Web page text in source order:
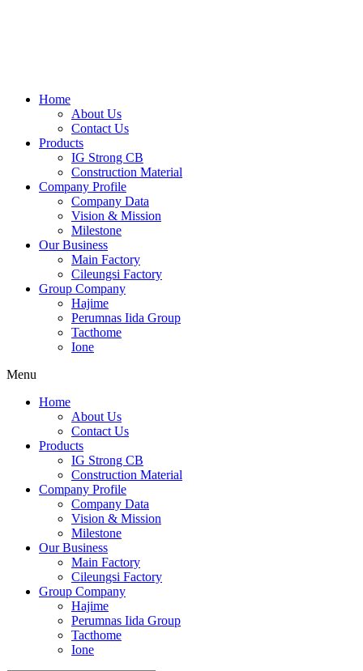
Home
About Us
Contact Us
Products
IG Strong CB
Construction Material
Company Profile
Company Data
Vision & Mission
Milestone
Our Business
Main Factory
Cileungsi Factory
Group Company
Hajime
Perumnas Iida Group
Tacthome
Ione
Menu
Home
About Us
Contact Us
Products
IG Strong CB
Construction Material
Company Profile
Company Data
Vision & Mission
Milestone
Our Business
Main Factory
Cileungsi Factory
Group Company
Hajime
Perumnas Iida Group
Tacthome
Ione